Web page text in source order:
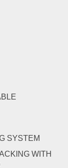
SYSTEM
WITH